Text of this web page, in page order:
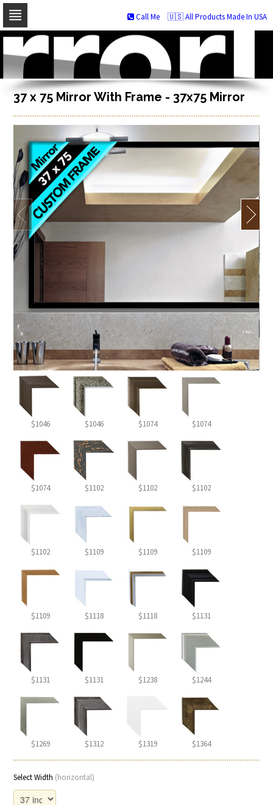
Skip
navigation
Skip
to
content
🇺🇸 All Products Made In USA
Call Me
37 x 75 Mirror With Frame - 37x75 Mirror
$1046 $1046 $1074 $1074
$1074 $1102 $1102 $1102
$1102 $1109 $1109 $1109
$1109 $1118 $1118 $1131
$1131 $1131 $1238 $1244
$1269 $1312 $1319 $1364
Select Width (horizontal)